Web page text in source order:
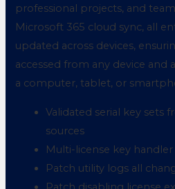
professional projects, and
Microsoft 365 cloud sync, all
updated across devices,
accessed from any device and
a computer, tablet, or
Validated serial key sets
sources
Multi-license key
Patch utility logs all